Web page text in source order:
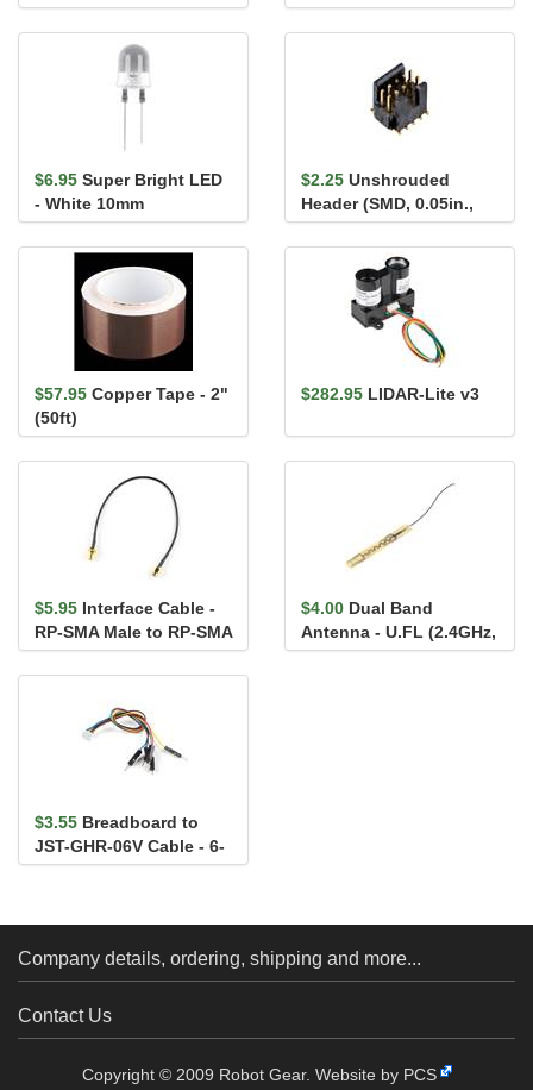
Male to TNC Male
(300mm)
2" (50ft)
$6.95 Super Bright LED
- White 10mm
$2.25 Unshrouded
Header (SMD, 0.05in.,
2x5-Pin)
$57.95 Copper Tape - 2"
(50ft)
$282.95 LIDAR-Lite v3
$5.95 Interface Cable -
RP-SMA Male to RP-SMA
Female (25cm, RG174)
$4.00 Dual Band
Antenna - U.FL (2.4GHz,
5.8GHz)
$3.55 Breadboard to
JST-GHR-06V Cable - 6-
Pin x 1.25mm Pitch
Company details, ordering, shipping and more...
Contact Us
Copyright © 2009 Robot Gear. Website by PCS